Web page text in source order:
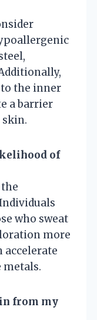
the inner
a barrier
skin.
of
who sweat
more
accelerate
metals.
from my